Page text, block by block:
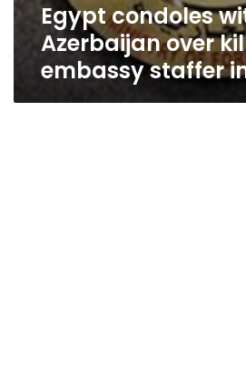
Egypt condoles
Azerbaijan over
embassy staffer